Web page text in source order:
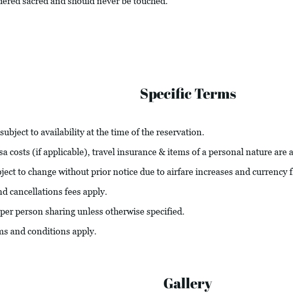
Specific Terms
subject to availability at the time of the reservation.
costs (if applicable), travel insurance & items of a personal nature are
to change without prior notice due to airfare increases and currency
cancellations fees apply.
person sharing unless otherwise specified.
and conditions apply.
Gallery